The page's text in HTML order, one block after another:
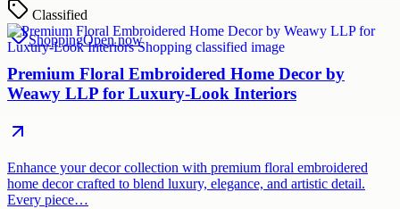
Classified
ShoppingOpen now
Premium Floral Embroidered Home Decor by
Weawy LLP for Luxury-Look Interiors
Enhance your decor collection with premium floral embroidered
home decor crafted to blend luxury, elegance, and artistic detail.
Every piece…